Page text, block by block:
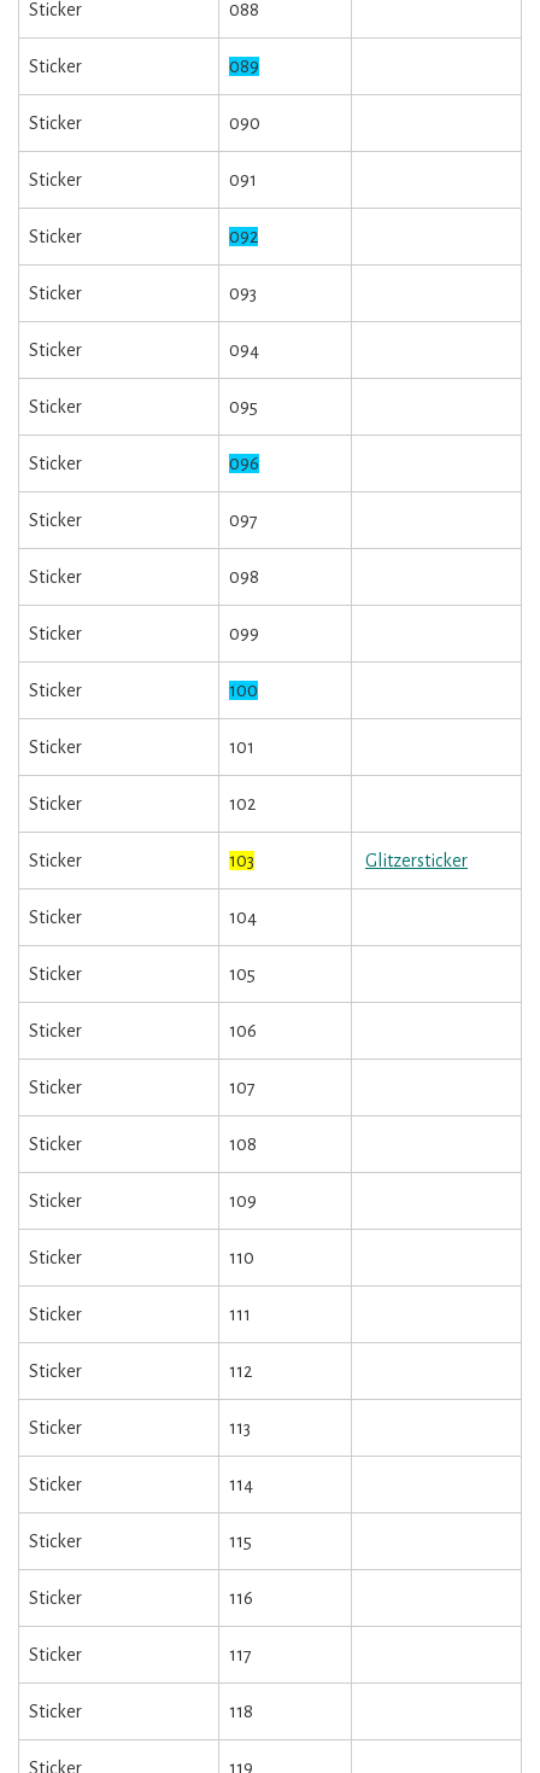
Sticker 088
Sticker 089
Sticker 090
Sticker 091
Sticker 092
Sticker 093
Sticker 094
Sticker 095
Sticker 096
Sticker 097
Sticker 098
Sticker 099
Sticker 100
Sticker 101
Sticker 102
Sticker 103 Glitzersticker
Sticker 104
Sticker 105
Sticker 106
Sticker 107
Sticker 108
Sticker 109
Sticker 110
Sticker 111
Sticker 112
Sticker 113
Sticker 114
Sticker 115
Sticker 116
Sticker 117
Sticker 118
Sticker 119